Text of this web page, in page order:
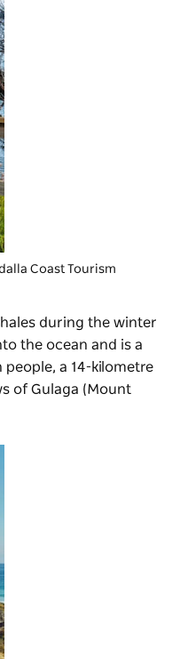
Coast Tourism
during the winter
the ocean and is a
a 14-kilometre
of Gulaga (Mount